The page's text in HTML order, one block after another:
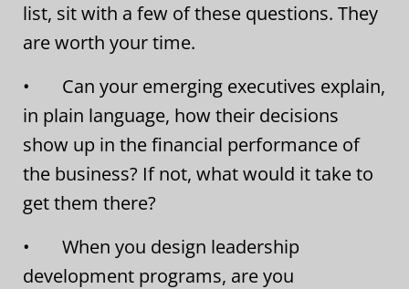
list, sit with a few of these questions. They
are worth your time.
• Can your emerging executives explain,
in plain language, how their decisions
show up in the financial performance of
the business? If not, what would it take to
get them there?
• When you design leadership
development programs, are you